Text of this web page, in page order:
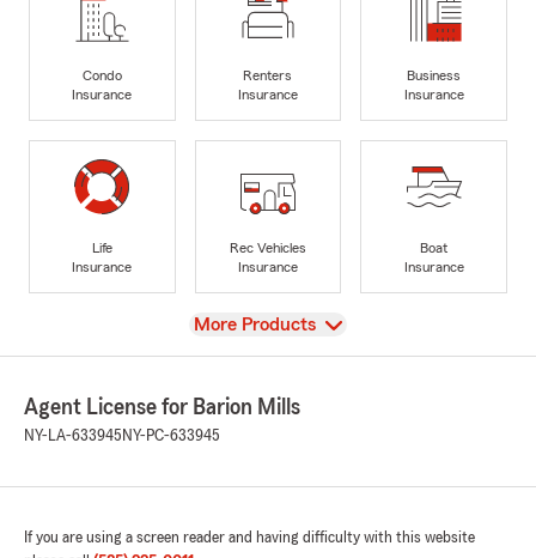
Condo
Insurance
Renters
Insurance
Business
Insurance
Life
Insurance
Rec Vehicles
Insurance
Boat
Insurance
View
More Products
Agent License for Barion Mills
NY-LA-633945 NY-PC-633945
If you are using a screen reader and having difficulty with this website